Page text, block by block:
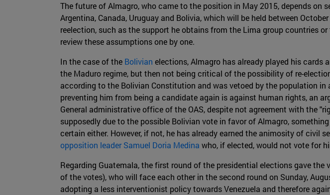
The future of Almagro, who came to the position in May 2015, depends
Argentina, Canada, Uruguay and Bolivia, which will be held between
reelection, such as the support he obtains from the Lima group countries
review these assumptions one by one.
In the case of the Bolivian elections, Almagro has already played his cards
the Maduro regime, but then not being critical of the possibility of re-
according to the Bolivian Constitution and was vetoed by the population
preventing him from being a candidate again is against human rights, an
General administrative office of the OAS, despite not agreement with the
supposedly due to the possible Bolivian vote in favor of Almagro,
certain either. However, if not, he has already earned the animosity of civil
opposition leader Samuel Doria Medina who, if elected, would not vote for
Regarding Guatemala, the first round of the presidential elections gave
of the votes), who will face each other in the second round on Sunday,
adopting a less interventionist policy towards Venezuela and therefore